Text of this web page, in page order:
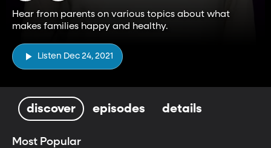
Hear from parents on various topics about what
makes families happy and healthy.
Listen Dec 24, 2021
discover episodes details
Most Popular